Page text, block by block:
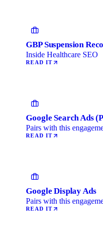
GBP Suspension
Inside Healthcare SEO
READ IT
Google Search Ads
Pairs with this
READ IT
Google Display Ads
Pairs with this
READ IT